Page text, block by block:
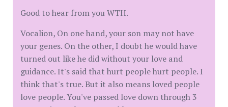
Good to hear from you WTH.
Vocalion, On one hand, your son may not have
your genes. On the other, I doubt he would have
turned out like he did without your love and
guidance. It's said that hurt people hurt people. I
think that's true. But it also means loved people
love people. You've passed love down through 3